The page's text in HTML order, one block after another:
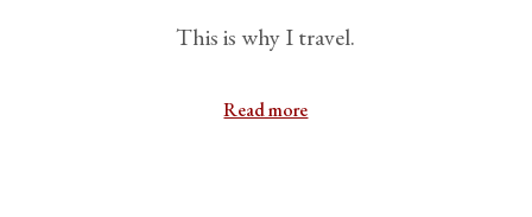
This is why I travel.
Read more